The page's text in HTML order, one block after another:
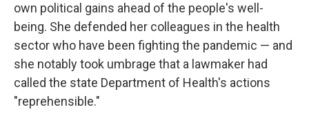
own political gains ahead of the people's well-
being. She defended her colleagues in the health
sector who have been fighting the pandemic — and
she notably took umbrage that a lawmaker had
called the state Department of Health's actions
"reprehensible."